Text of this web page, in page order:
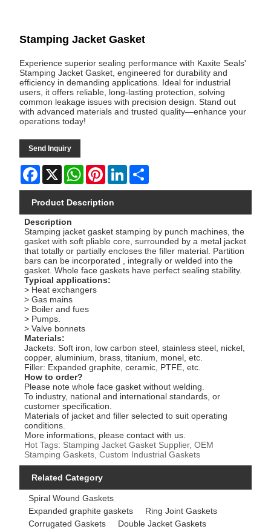
Stamping Jacket Gasket
Experience superior sealing performance with Kaxite Seals'
Stamping Jacket Gasket, engineered for durability and
efficiency in demanding applications. Ideal for industrial
users, it offers reliable, long-lasting protection, solving
common leakage issues with precision design. Stand out
with advanced materials and trusted quality—enhance your
operations today!
Send Inquiry
Facebook
X WhatsAppPinterestLinkedIn
Product Description
Description
Stamping jacket gasket stamping by punch machines, the
gasket with soft pliable core, surrounded by a metal jacket
that totally or partially encloses the filler material. Partition
bars can be incorporated , integrally or welded into the
gasket. Whole face gaskets have perfect sealing stability.
Typical applications:
> Heat exchangers
> Gas mains
> Boiler and fues
> Pumps.
> Valve bonnets
Materials:
Jackets: Soft iron, low carbon steel, stainless steel, nickel,
copper, aluminium, brass, titanium, monel, etc.
Filler: Expanded graphite, ceramic, PTFE, etc.
How to order?
Please note whole face gasket without welding.
To industry, national and international standards, or
customer specification.
Materials of jacket and filler selected to suit operating
conditions.
More informations, please contact with us.
Hot Tags: Stamping Jacket Gasket Supplier, OEM
Stamping Gaskets, Custom Industrial Gaskets
Related Category
Spiral Wound Gaskets
Expanded graphite gaskets
Ring Joint Gaskets
Corrugated Gaskets
Double Jacket Gaskets